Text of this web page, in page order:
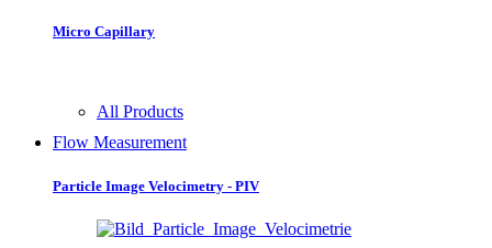
Micro Capillary
All Products
Flow Measurement
Particle Image Velocimetry - PIV